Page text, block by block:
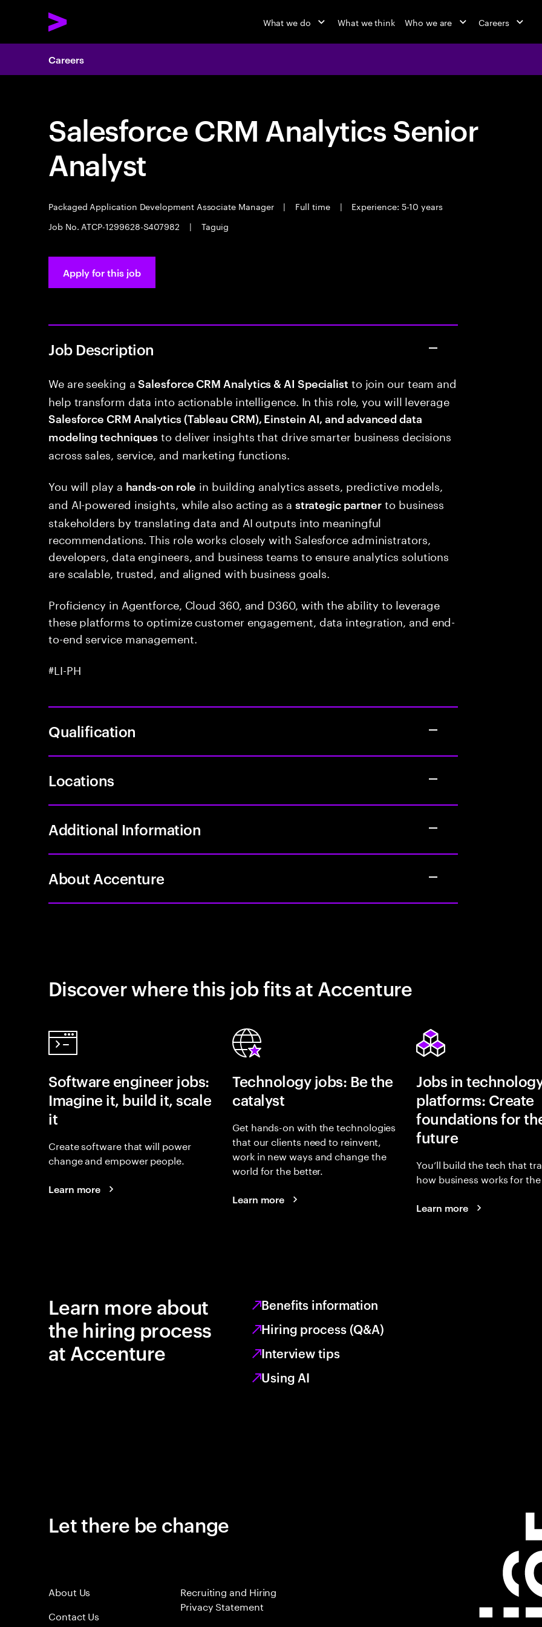
What we do What we think Who we are Careers
Careers
Salesforce CRM Analytics Senior
Analyst
Packaged Application Development Associate Manager | Full time |
Experience: 5-10 years
Job No. ATCP-1299628-S407982
| Taguig
Apply for this job
Job Description
We are seeking aSalesforce CRM Analytics & AI Specialist to join our team and
help transform data into actionable intelligence. In this role, you will leverage
Salesforce CRM Analytics (Tableau CRM), Einstein AI, and advanced data
modeling techniques to deliver insights that drive smarter business decisions
across sales, service, and marketing functions.
You will play a hands-on role in building analytics assets, predictive models,
and AI-powered insights, while also acting as a strategic partner to business
stakeholders by translating data and AI outputs into meaningful
recommendations. This role works closely with Salesforce administrators,
developers, data engineers, and business teams to ensure analytics solutions
are scalable, trusted, and aligned with business goals.
Proficiency in Agentforce, Cloud 360, and D360, with the ability to leverage
these platforms to optimize customer engagement, data integration, and end-
to-end service management.
#LI-PH
Qualification
Locations
Additional Information
About Accenture
Discover where this job fits at Accenture
Software engineer jobs:
Imagine it, build it, scale
it
Create software that will power
change and empower people.
Learn more
Technology jobs: Be the
catalyst
Get hands-on with the technologies
that our clients need to reinvent,
work in new ways and change the
world for the better.
Learn more
Jobs in
platforms: Create
foundations for
future
You’ll build the tech that
how business works for
Learn more
Learn more about
the hiring process
at Accenture
Benefits information
Hiring process (Q&A)
Interview tips
Using AI
Let there be change
About Us
Contact Us
Recruiting and Hiring
Privacy Statement